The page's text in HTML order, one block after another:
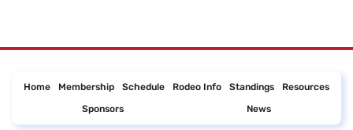
Home Membership Schedule Rodeo Info Standings
Resources
Sponsors
News